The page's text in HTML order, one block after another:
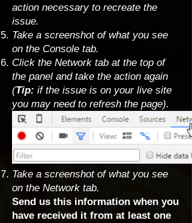
action necessary to recreate the
issue.
Take a screenshot of what you see
on the Console tab.
Click the Network tab at the top of
the panel and take the action again
(Tip: if the issue is on your live site
you may need to refresh the page).
Take a screenshot of what you see
on the Network tab.
Send us this information when you
have received it from at least one